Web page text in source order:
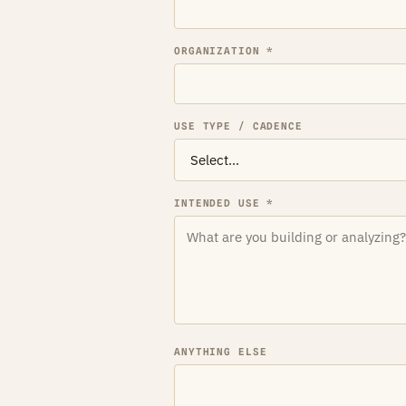
ORGANIZATION *
USE TYPE / CADENCE
INTENDED USE *
ANYTHING ELSE